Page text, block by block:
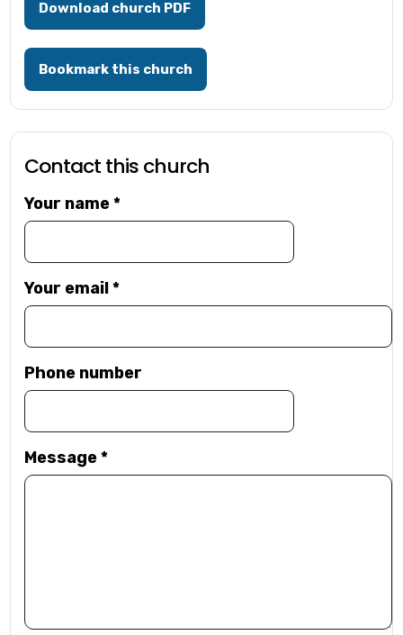
Download church PDF
Bookmark this church
Contact this church
Your name*
Your email*
Phone number
Message*